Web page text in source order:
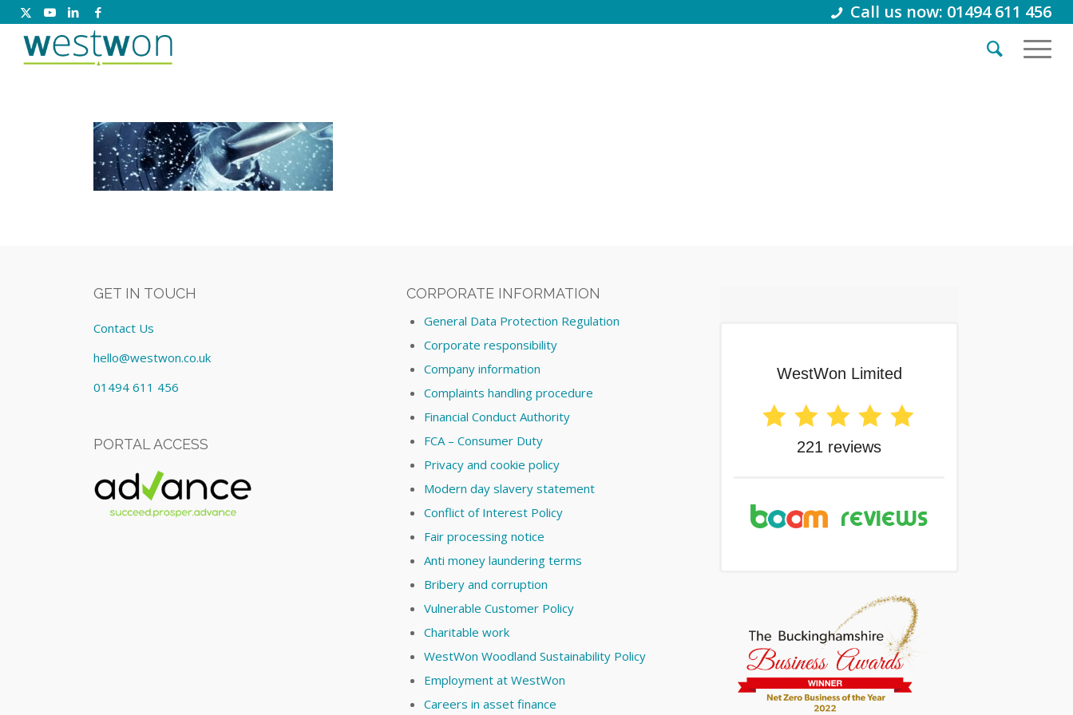
Call us now: 01494 611 456
GET IN TOUCH
Contact Us
hello@westwon.co.uk
01494 611 456
PORTAL ACCESS
CORPORATE INFORMATION
General Data Protection Regulation
Corporate responsibility
Company information
Complaints handling procedure
Financial Conduct Authority
FCA – Consumer Duty
Privacy and cookie policy
Modern day slavery statement
Conflict of Interest Policy
Fair processing notice
Anti money laundering terms
Bribery and corruption
Vulnerable Customer Policy
Charitable work
WestWon Woodland Sustainability Policy
Employment at WestWon
Careers in asset finance